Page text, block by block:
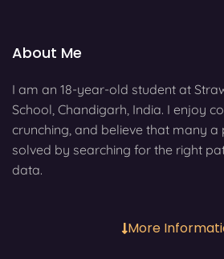
About Me
I am an 18-year-old student at
School, Chandigarh, India. I enjoy
crunching, and believe that many
solved by searching for the right
data.
More